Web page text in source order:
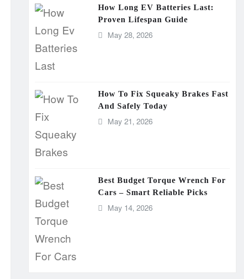
How Long EV Batteries Last:
Proven Lifespan Guide
May 28, 2026
How To Fix Squeaky Brakes Fast
And Safely Today
May 21, 2026
Best Budget Torque Wrench For
Cars – Smart Reliable Picks
May 14, 2026